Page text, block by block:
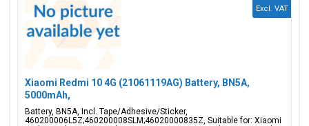
Xiaomi Redmi 10 4G (21061119AG) Battery, BN5A,
5000mAh,
460200006L5Z;460200008SLM;46020000835Z
Battery, BN5A, Incl. Tape/Adhesive/Sticker,
460200006L5Z;460200008SLM;46020000835Z, Suitable for: Xiaomi
Excl. VAT